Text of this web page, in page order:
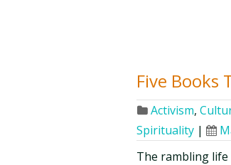
Five Books
Activism,
Spirituality |
The rambling life